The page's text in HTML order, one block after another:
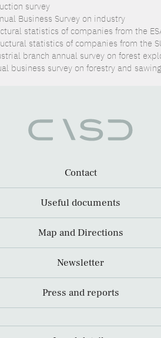
survey
Business Survey on industry
statistics of companies from the
statistics of companies from the
branch annual survey on forest
business survey on forestry and sawing
Contact
Useful documents
Map and Directions
Newsletter
Press and reports